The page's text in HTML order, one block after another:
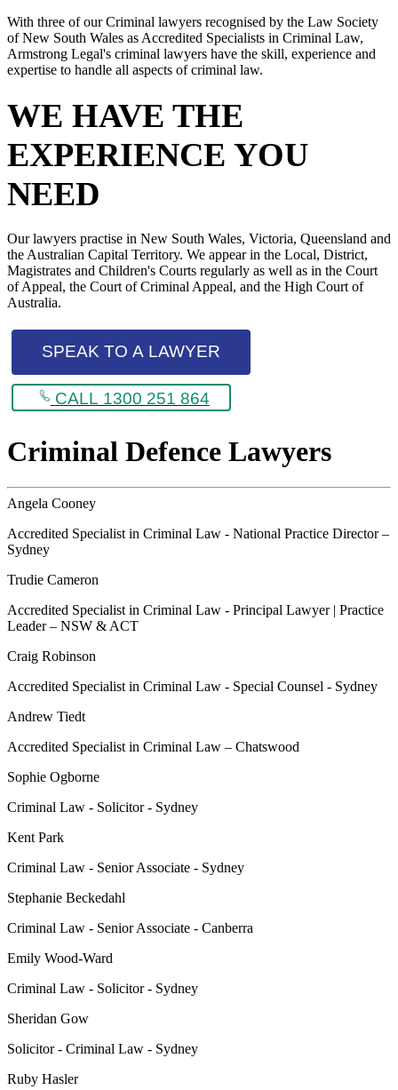
With three of our Criminal lawyers recognised by the Law Society
of New South Wales as Accredited Specialists in Criminal Law,
Armstrong Legal's criminal lawyers have the skill, experience and
expertise to handle all aspects of criminal law.
WE HAVE THE
EXPERIENCE YOU
NEED
Our lawyers practise in New South Wales, Victoria, Queensland and
the Australian Capital Territory. We appear in the Local, District,
Magistrates and Children's Courts regularly as well as in the Court
of Appeal, the Court of Criminal Appeal, and the High Court of
Australia.
SPEAK TO A LAWYER
CALL 1300 251 864
Criminal Defence Lawyers
Angela Cooney
Accredited Specialist in Criminal Law - National Practice Director –
Sydney
Trudie Cameron
Accredited Specialist in Criminal Law - Principal Lawyer | Practice
Leader – NSW & ACT
Craig Robinson
Accredited Specialist in Criminal Law - Special Counsel - Sydney
Andrew Tiedt
Accredited Specialist in Criminal Law – Chatswood
Sophie Ogborne
Criminal Law - Solicitor - Sydney
Kent Park
Criminal Law - Senior Associate - Sydney
Stephanie Beckedahl
Criminal Law - Senior Associate - Canberra
Emily Wood-Ward
Criminal Law - Solicitor - Sydney
Sheridan Gow
Solicitor - Criminal Law - Sydney
Ruby Hasler